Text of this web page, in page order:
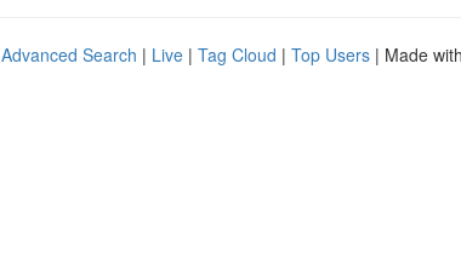
Advanced Search | Live | Tag Cloud | Top Users | Made with